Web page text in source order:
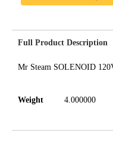
Full Product Description
Mr Steam SOLENOID
Weight 4.000000